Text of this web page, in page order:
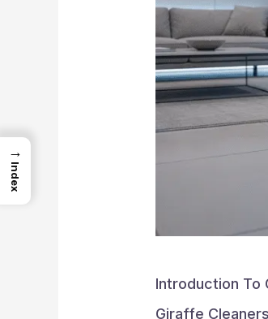
Introduction To
Giraffe
→
Index